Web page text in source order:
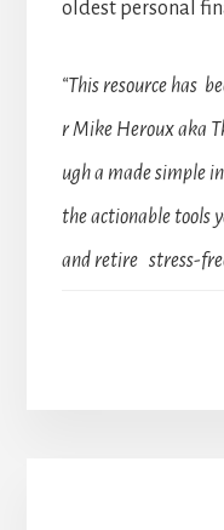
oldest personal
“This resource has
r Mike Heroux aka
ugh a made simple
the actionable tools
and retire stress-